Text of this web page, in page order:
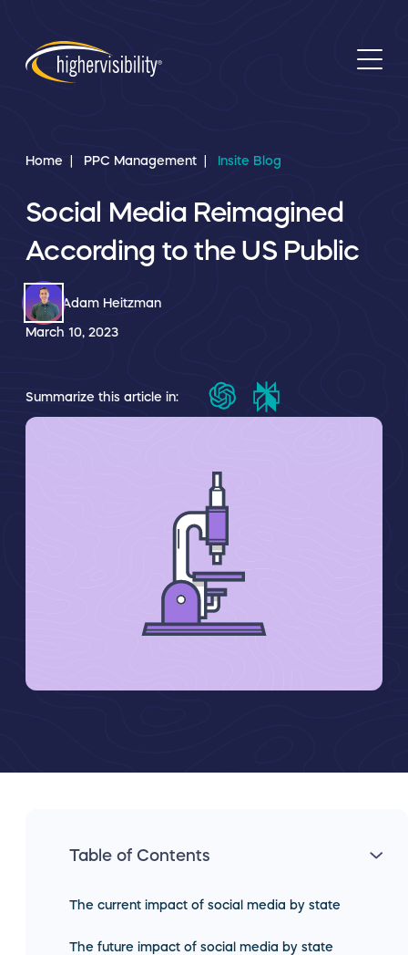
Home PPC Management Insite Blog
Social Media Reimagined
According to the US Public
Adam Heitzman
March 10, 2023
Summarize this article in:
Table of Contents
The current impact of social media by state
The future impact of social media by state